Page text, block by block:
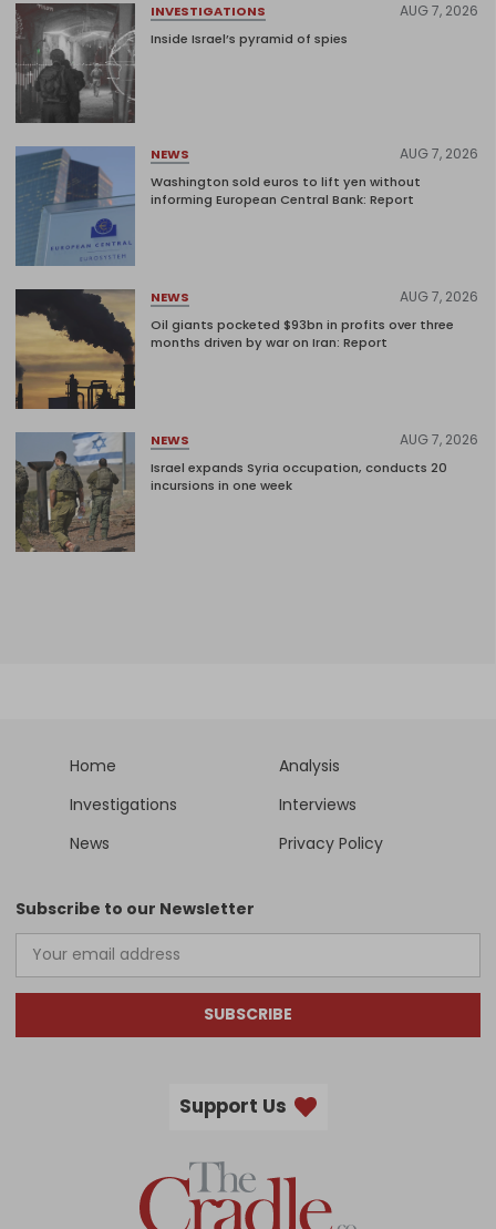
INVESTIGATIONS AUG 7, 2026
Inside Israel’s pyramid of spies
NEWS AUG 7, 2026
Washington sold euros to lift yen without
informing European Central Bank: Report
NEWS AUG 7, 2026
Oil giants pocketed $93bn in profits over three
months driven by war on Iran: Report
NEWS AUG 7, 2026
Israel expands Syria occupation, conducts 20
incursions in one week
Home
Analysis
Investigations
Interviews
News
Privacy Policy
Subscribe to our Newsletter
SUBSCRIBE
Support Us